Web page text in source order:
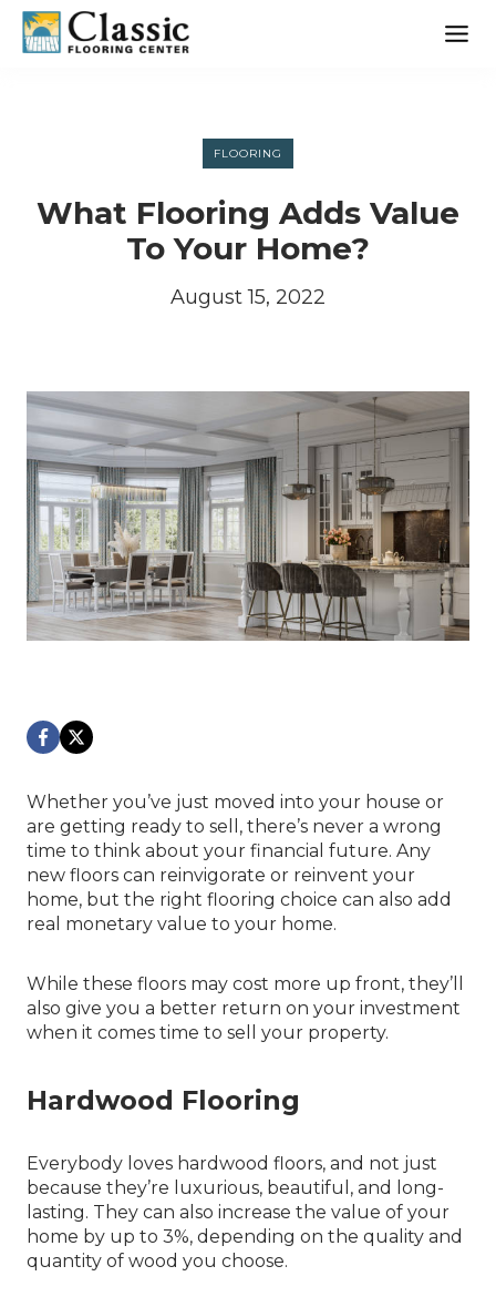
Skip
content
FLOORING
What Flooring Adds Value
To Your Home?
August 15, 2022
Whether you’ve just moved into your house or
are getting ready to sell, there’s never a wrong
time to think about your financial future. Any
new floors can reinvigorate or reinvent your
home, but the right flooring choice can also add
real monetary value to your home.
While these floors may cost more up front, they’ll
also give you a better return on your investment
when it comes time to sell your property.
Hardwood Flooring
Everybody loves hardwood floors, and not just
because they’re luxurious, beautiful, and long-
lasting. They can also increase the value of your
home by up to 3%, depending on the quality and
quantity of wood you choose.